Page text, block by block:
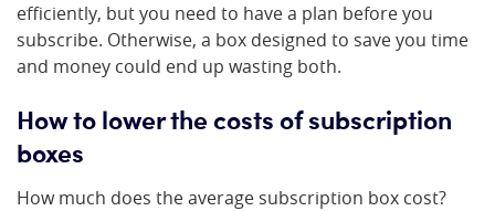
efficiently, but you need to have a plan before you
subscribe. Otherwise, a box designed to save you time
and money could end up wasting both.
How to lower the costs of subscription
boxes
How much does the average subscription box cost?